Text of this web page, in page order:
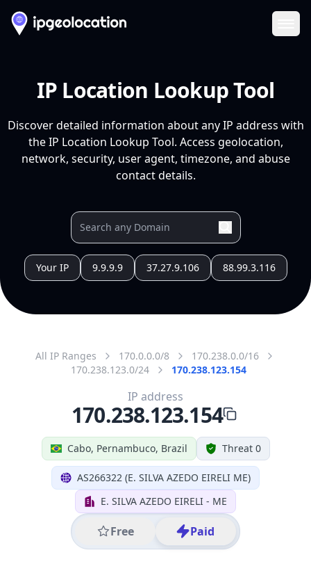
IP Location Lookup Tool
Discover detailed information about any IP address with
the IP Location Lookup Tool. Access geolocation,
network, security, user agent, timezone, and abuse
contact details.
Your IP 9.9.9.9 37.27.9.106 88.99.3.116
All IP Ranges 170.0.0.0/8
170.238.0.0/16
170.238.123.0/24
170.238.123.154
Cabo, Pernambuco, Brazil Threat 0
AS266322 (E. SILVA AZEDO EIRELI ME)
E. SILVA AZEDO EIRELI - ME
Free Paid
IP address
170.238.123.154